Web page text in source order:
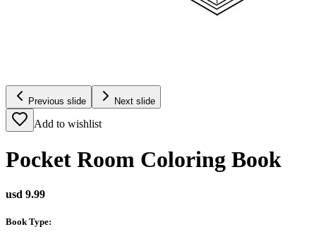
Previous slide Next slide
Add to wishlist
Pocket Room Coloring Book
usd 9.99
Book Type: